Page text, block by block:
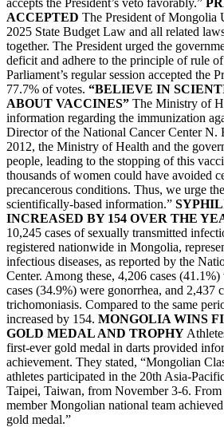
ACCEPTED The President of Mongolia
2025 State Budget Law and all related
together. The President urged the
deficit and adhere to the principle of rule
Parliament’s regular session accepted the
77.7% of votes. “BELIEVE IN
ABOUT VACCINES” The Ministry of
information regarding the immunization
Director of the National Cancer Center N.
2012, the Ministry of Health and the
people, leading to the stopping of this
thousands of women could have avoided
precancerous conditions. Thus, we urge
scientifically-based information.”
INCREASED BY 154 OVER THE
10,245 cases of sexually transmitted
registered nationwide in Mongolia,
infectious diseases, as reported by the
Center. Among these, 4,206 cases
cases (34.9%) were gonorrhea, and 2,437
trichomoniasis. Compared to the same
increased by 154. MONGOLIA WINS
GOLD MEDAL AND TROPHY
first-ever gold medal in darts provided
achievement. They stated, “Mongolian
athletes participated in the 20th Asia-
Taipei, Taiwan, from November 3-6.
member Mongolian national team
gold medal.”